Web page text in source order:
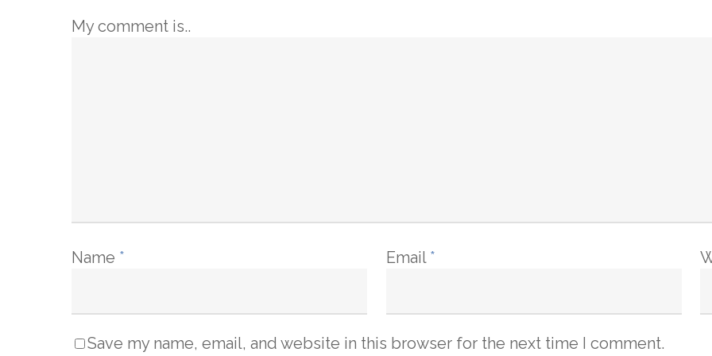
My comment is..
Name * Email *
Save my name, email, and website in this browser for the next time I comment.